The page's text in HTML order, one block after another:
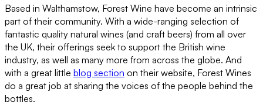
Based in Walthamstow, Forest Wine have become an intrinsic
part of their community. With a wide-ranging selection of
fantastic quality natural wines (and craft beers) from all over
the UK, their offerings seek to support the British wine
industry, as well as many more from across the globe. And
with a great little blog section on their website, Forest Wines
do a great job at sharing the voices of the people behind the
bottles.